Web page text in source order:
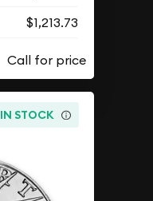
$1,213.73
IN STOCK